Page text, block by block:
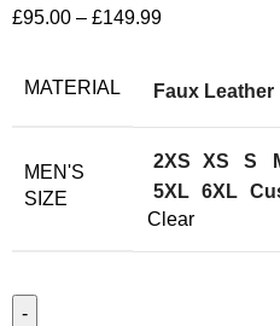
£95.00 – £149.99
MATERIAL Faux Leather
MEN'S
SIZE
2XS XS S
5XL 6XL
Clear